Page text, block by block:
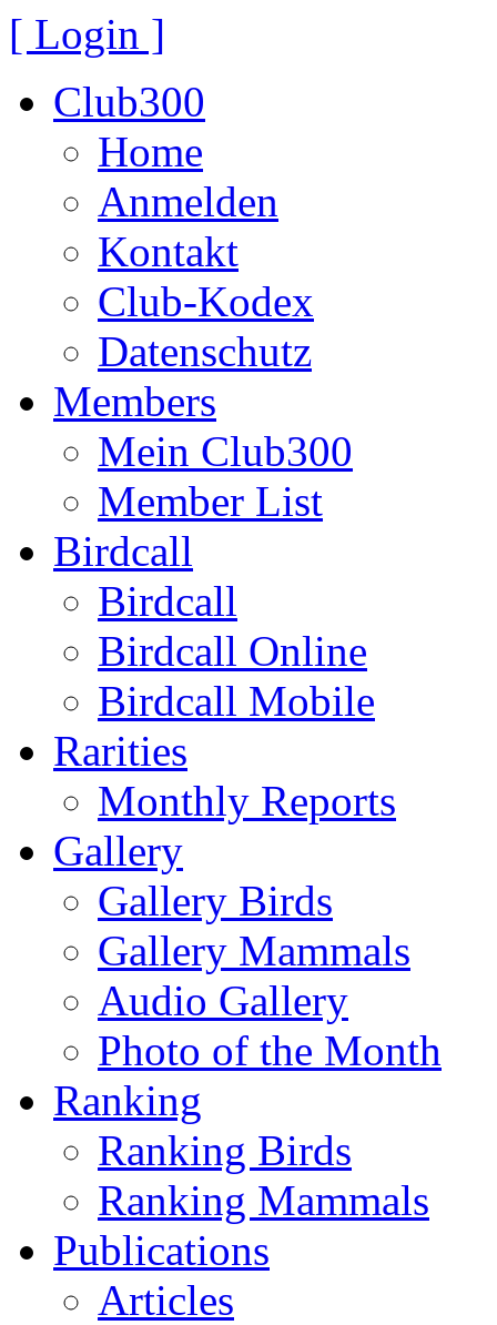
[ Login ]
Club300
Home
Anmelden
Kontakt
Club-Kodex
Datenschutz
Members
Mein Club300
Member List
Birdcall
Birdcall
Birdcall Online
Birdcall Mobile
Rarities
Monthly Reports
Gallery
Gallery Birds
Gallery Mammals
Audio Gallery
Photo of the Month
Ranking
Ranking Birds
Ranking Mammals
Publications
Articles